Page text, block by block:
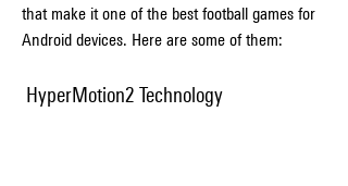
that make it one of the best football games for
Android devices. Here are some of them:
HyperMotion2 Technology